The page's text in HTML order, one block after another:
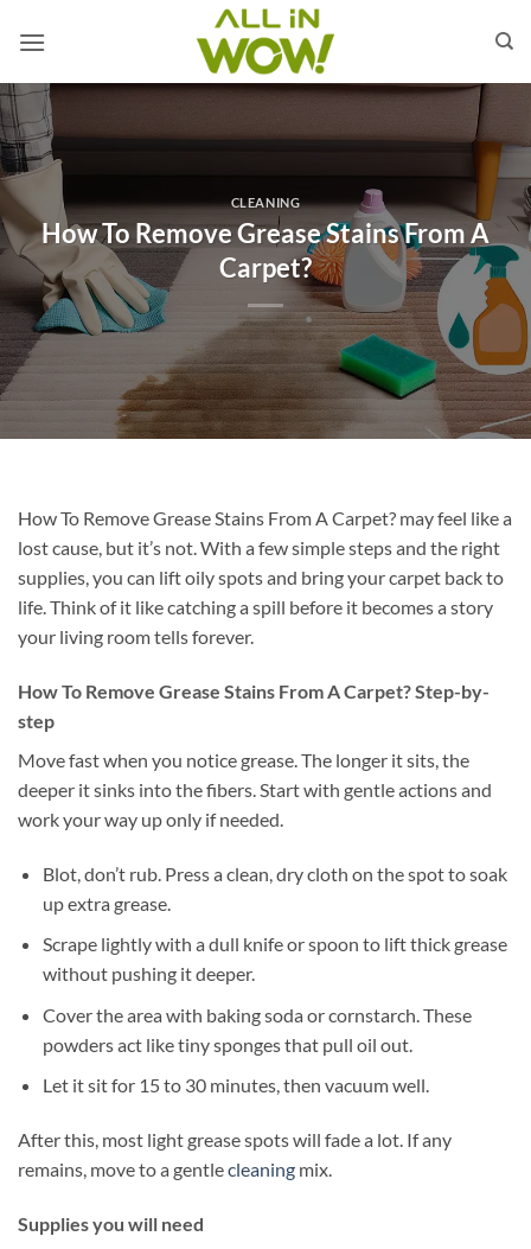
CLEANING
How To Remove Grease Stains From A
Carpet?
How To Remove Grease Stains From A Carpet? may feel like a
lost cause, but it’s not. With a few simple steps and the right
supplies, you can lift oily spots and bring your carpet back to
life. Think of it like catching a spill before it becomes a story
your living room tells forever.
How To Remove Grease Stains From A Carpet? Step-by-
step
Move fast when you notice grease. The longer it sits, the
deeper it sinks into the fibers. Start with gentle actions and
work your way up only if needed.
Blot, don’t rub. Press a clean, dry cloth on the spot to soak
up extra grease.
Scrape lightly with a dull knife or spoon to lift thick grease
without pushing it deeper.
Cover the area with baking soda or cornstarch. These
powders act like tiny sponges that pull oil out.
Let it sit for 15 to 30 minutes, then vacuum well.
After this, most light grease spots will fade a lot. If any
remains, move to a gentlecleaning mix.
Supplies you will need